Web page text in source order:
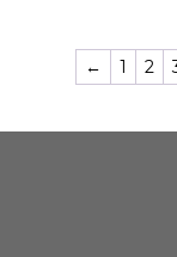
← 1 2